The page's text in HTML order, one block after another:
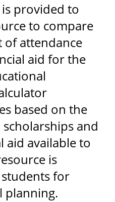
provided to
to compare
of attendance
aid for the
based on the
and
aid available to
is
for
planning.